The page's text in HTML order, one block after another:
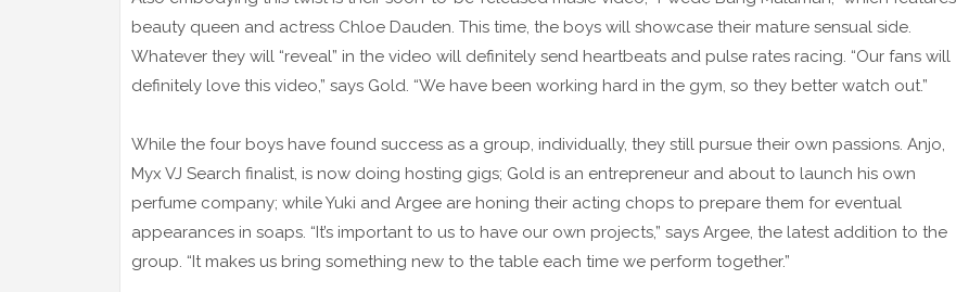
beauty queen and actress Chloe Dauden. This time, the boys will showcase their mature sensual side.
Whatever they will “reveal” in the video will definitely send heartbeats and pulse rates racing. “Our fans will
definitely love this video,” says Gold. “We have been working hard in the gym, so they better watch out.”
While the four boys have found success as a group, individually, they still pursue their own passions. Anjo,
Myx VJ Search finalist, is now doing hosting gigs; Gold is an entrepreneur and about to launch his own
perfume company; while Yuki and Argee are honing their acting chops to prepare them for eventual
appearances in soaps. “It’s important to us to have our own projects,” says Argee, the latest addition to the
group. “It makes us bring something new to the table each time we perform together.”